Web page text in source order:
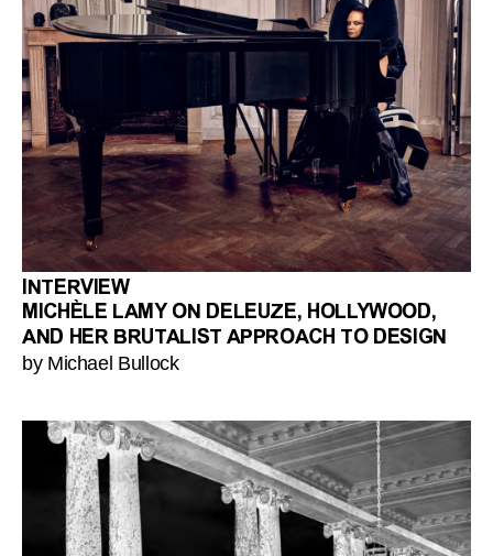
INTERVIEW
MICHÈLE LAMY ON DELEUZE, HOLLYWOOD,
AND HER BRUTALIST APPROACH TO DESIGN
by Michael Bullock